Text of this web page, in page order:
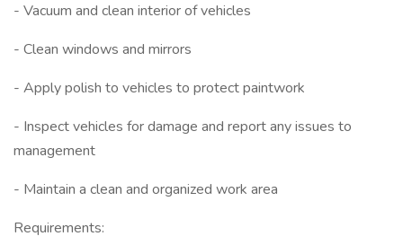
- Vacuum and clean interior of vehicles
- Clean windows and mirrors
- Apply polish to vehicles to protect paintwork
- Inspect vehicles for damage and report any issues to
management
- Maintain a clean and organized work area
Requirements: